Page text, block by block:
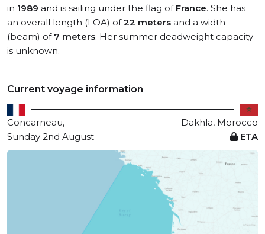
in 1989 and is sailing under the flag of France. She has
an overall length (LOA) of22 meters and a width
(beam) of 7 meters. Her summer deadweight capacity
is unknown.
Current voyage information
Concarneau,
Dakhla, Morocco
Sunday 2nd August
ETA